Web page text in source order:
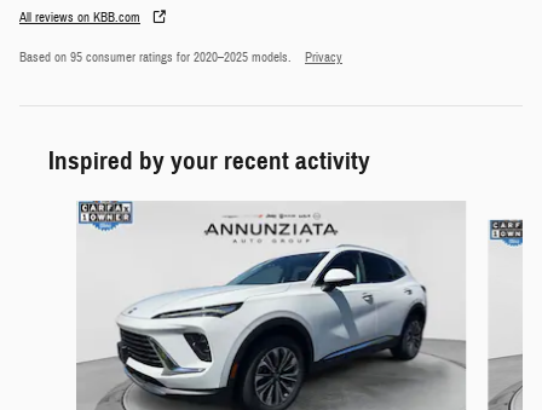
All reviews on KBB.com
Based on 95 consumer ratings for 2020–2025 models. Privacy
Inspired by your recent activity
Slide 1 of 6